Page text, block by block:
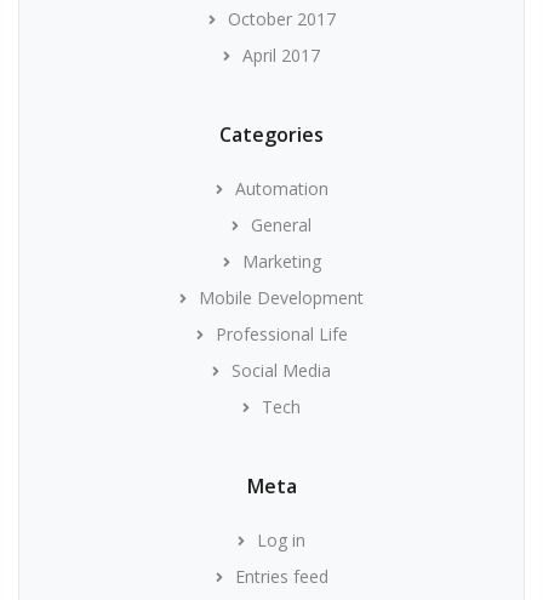
October 2017
April 2017
Categories
Automation
General
Marketing
Mobile Development
Professional Life
Social Media
Tech
Meta
Log in
Entries feed